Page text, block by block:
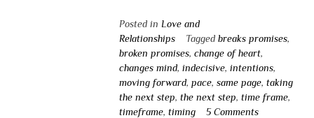
Posted in Love and
Relationships
Tagged breaks promises,
broken promises, change of heart,
changes mind, indecisive, intentions,
moving forward, pace, same page, taking
the next step, the next step, time frame,
timeframe, timing 5 Comments